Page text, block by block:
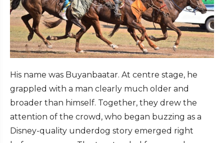
His name was Buyanbaatar. At centre stage, he
grappled with a man clearly much older and
broader than himself. Together, they drew the
attention of the crowd, who began buzzing as a
Disney-quality underdog story emerged right